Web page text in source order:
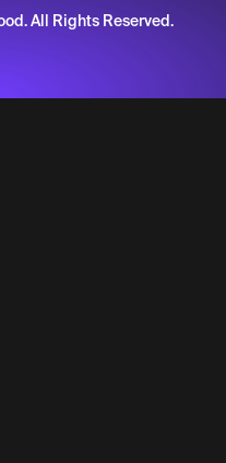
All Rights Reserved.